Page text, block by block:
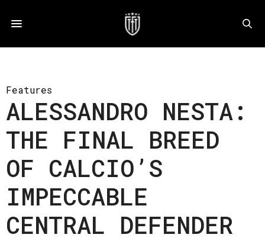
Features
ALESSANDRO NESTA:
THE FINAL BREED
OF CALCIO’S
IMPECCABLE
CENTRAL DEFENDER